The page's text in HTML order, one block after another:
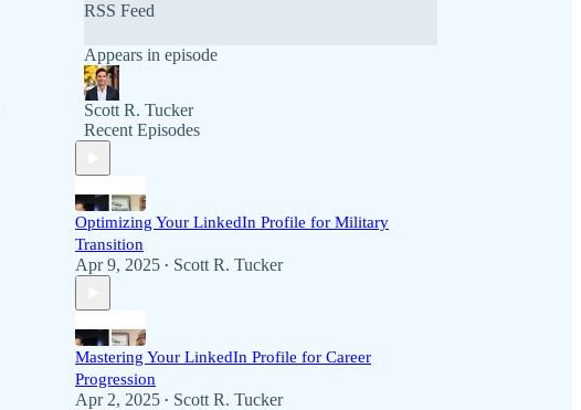
RSS Feed
Appears in episode
Scott R. Tucker
Recent Episodes
Optimizing Your LinkedIn Profile for Military
Transition
Apr 9, 2025 • Scott R. Tucker
Mastering Your LinkedIn Profile for Career
Progression
Apr 2, 2025 • Scott R. Tucker